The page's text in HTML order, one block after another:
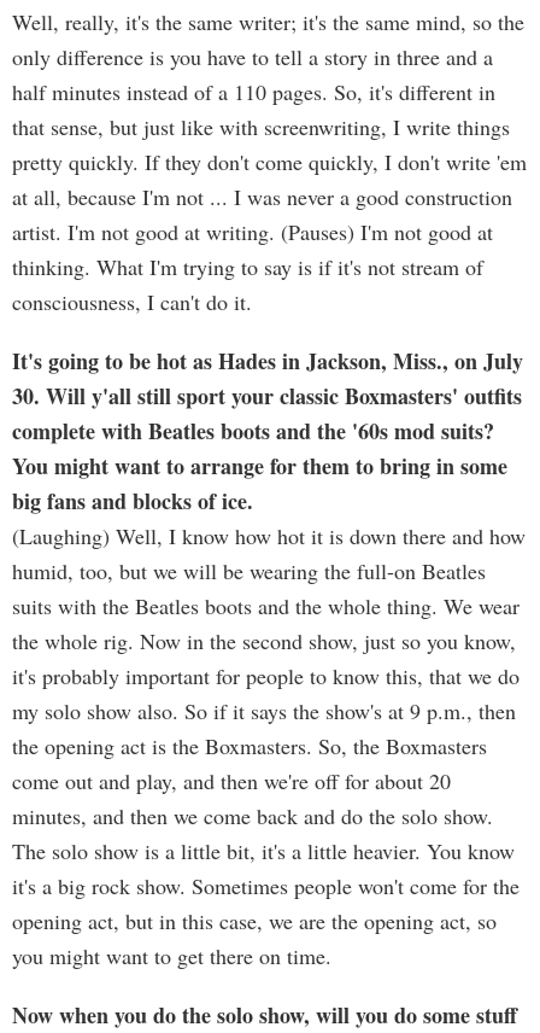
Well, really, it's the same writer; it's the same mind, so the
only difference is you have to tell a story in three and a
half minutes instead of a 110 pages. So, it's different in
that sense, but just like with screenwriting, I write things
pretty quickly. If they don't come quickly, I don't write 'em
at all, because I'm not ... I was never a good construction
artist. I'm not good at writing. (Pauses) I'm not good at
thinking. What I'm trying to say is if it's not stream of
consciousness, I can't do it.
It's going to be hot as Hades in Jackson, Miss., on July
30. Will y'all still sport your classic Boxmasters' outfits
complete with Beatles boots and the '60s mod suits?
You might want to arrange for them to bring in some
big fans and blocks of ice.
(Laughing) Well, I know how hot it is down there and how
humid, too, but we will be wearing the full-on Beatles
suits with the Beatles boots and the whole thing. We wear
the whole rig. Now in the second show, just so you know,
it's probably important for people to know this, that we do
my solo show also. So if it says the show's at 9 p.m., then
the opening act is the Boxmasters. So, the Boxmasters
come out and play, and then we're off for about 20
minutes, and then we come back and do the solo show.
The solo show is a little bit, it's a little heavier. You know
it's a big rock show. Sometimes people won't come for the
opening act, but in this case, we are the opening act, so
you might want to get there on time.
Now when you do the solo show, will you do some stuff